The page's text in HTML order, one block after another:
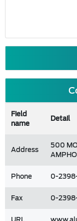
Field
name
Detail
Address
500
Phone
0-
Fax
0-